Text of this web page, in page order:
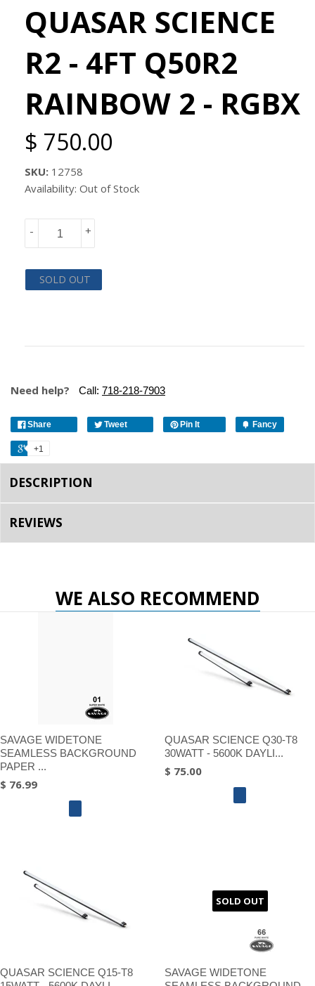
QUASAR SCIENCE
R2 - 4FT Q50R2
RAINBOW 2 - RGBX
$ 750.00
SKU: 12758
Availability: Out of Stock
+
-
SOLD OUT
Need help? Call: 718-218-7903
Share Tweet Pin It Fancy
+1
DESCRIPTION
REVIEWS
WE ALSO RECOMMEND
SAVAGE WIDETONE
SEAMLESS BACKGROUND
PAPER ...
$ 76.99
QUASAR SCIENCE Q30-T8
30WATT - 5600K DAYLI...
$ 75.00
QUASAR SCIENCE Q15-T8
SOLD OUT
SAVAGE WIDETONE